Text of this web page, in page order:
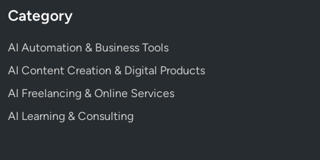
Category
AI Automation & Business Tools
AI Content Creation & Digital Products
AI Freelancing & Online Services
AI Learning & Consulting